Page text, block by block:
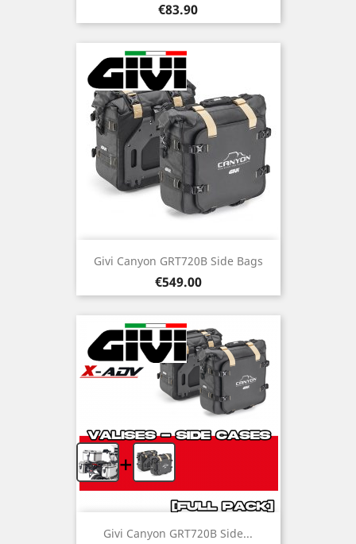
Price
€83.90
Givi Canyon GRT720B Side Bags
Price
€549.00
+
Givi Canyon GRT720B Side...